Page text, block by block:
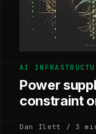
AI
Power
constraint
Dan Ilett / 3